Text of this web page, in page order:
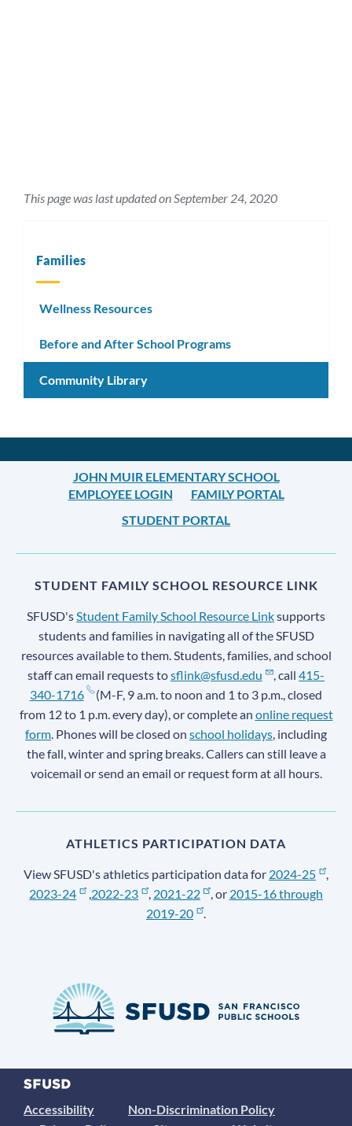
This page was last updated on September 24, 2020
Families
Wellness Resources
Before and After School Programs
Community Library
JOHN MUIR ELEMENTARY SCHOOL
EMPLOYEE LOGIN
FAMILY PORTAL
STUDENT PORTAL
STUDENT FAMILY SCHOOL RESOURCE LINK
SFUSD's Student Family School Resource Linksupports
students and families in navigating all of the SFUSD
resources available to them. Students, families, and school
staff can email requests tosflink@sfusd.edu , call415-
340-1716
(M-F, 9 a.m. to noon and 1 to 3 p.m., closed
from 12 to 1 p.m. every day), or complete an online request
form . Phones will be closed on school holidays , including
the fall, winter and spring breaks. Callers can still leave a
voicemail or send an email or request form at all hours.
ATHLETICS PARTICIPATION DATA
View SFUSD's athletics participation data for 2024-25
,
2023-24
2022-23 , 2021-22 , or 2015-16 through
2019-20
.
Accessibility
Non-Discrimination Policy